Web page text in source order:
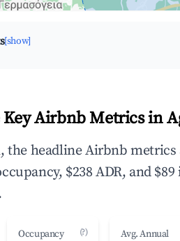
[show]
Airbnb Metrics in
the headline Airbnb metrics
$238 ADR, and
Occupancy
(?)
Avg. Annual